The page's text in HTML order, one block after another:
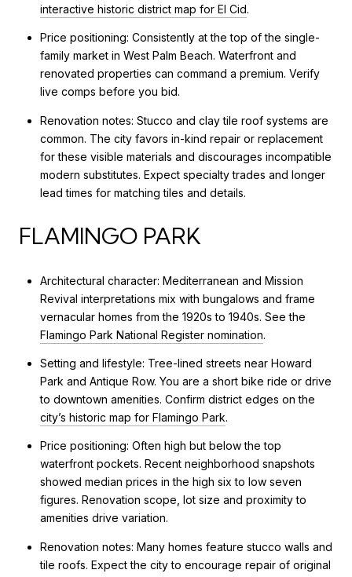
interactive historic district map for El Cid.
Price positioning: Consistently at the top of the single-
family market in West Palm Beach. Waterfront and
renovated properties can command a premium. Verify
live comps before you bid.
Renovation notes: Stucco and clay tile roof systems are
common. The city favors in-kind repair or replacement
for these visible materials and discourages incompatible
modern substitutes. Expect specialty trades and longer
lead times for matching tiles and details.
FLAMINGO PARK
Architectural character: Mediterranean and Mission
Revival interpretations mix with bungalows and frame
vernacular homes from the 1920s to 1940s. See the
Flamingo Park National Register nomination.
Setting and lifestyle: Tree-lined streets near Howard
Park and Antique Row. You are a short bike ride or drive
to downtown amenities. Confirm district edges on the
city’s historic map for Flamingo Park.
Price positioning: Often high but below the top
waterfront pockets. Recent neighborhood snapshots
showed median prices in the high six to low seven
figures. Renovation scope, lot size and proximity to
amenities drive variation.
Renovation notes: Many homes feature stucco walls and
tile roofs. Expect the city to encourage repair of original